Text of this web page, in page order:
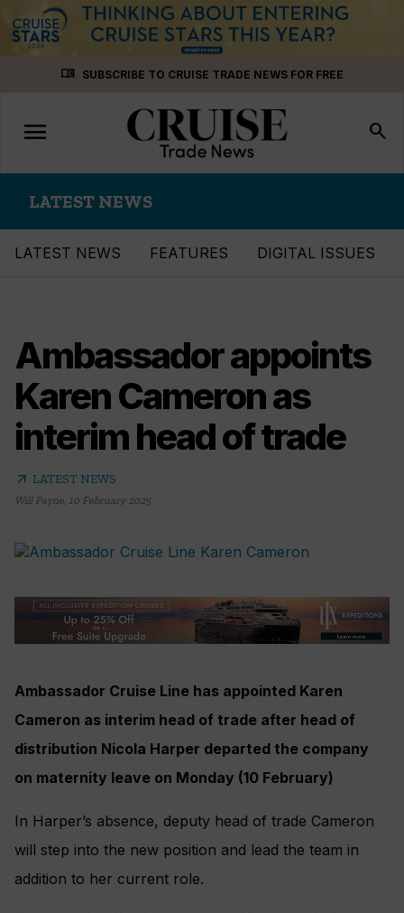
menu_book SUBSCRIBE TO CRUISE TRADE NEWS FOR FREE
Toggle
navigation
menu search
LATEST NEWS
LATEST NEWS FEATURES DIGITAL ISSUES
Ambassador appoints
Karen Cameron as
interim head of trade
arrow_outward LATEST NEWS
Will Payne, 10 February 2025
Ambassador Cruise Line has appointed Karen
Cameron as interim head of trade after head of
distribution Nicola Harper departed the company
on maternity leave on Monday (10 February)
In Harper’s absence, deputy head of trade Cameron
will step into the new position and lead the team in
addition to her current role.